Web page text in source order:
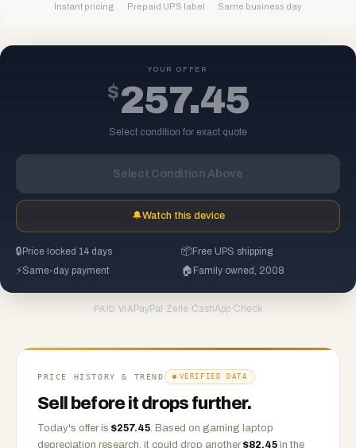
Instant pricing Prepaid UPS label Same business day
YOUR OFFER
$257.45
Select condition for exact quote
Select Condition Above
🔔Watch this device
🔒 Price locked 14 days 📦Free UPS shipping
⚡Same-day payment 🏠 Family owned, 2008
PAID VIA PayPal ·Zelle ·CashApp·Check
PRICE HISTORY & TREND VERIFIED DATA
Sell before it drops further.
Today's offer is $257.45. Based on gaming laptop
depreciation research, it could drop another $82.45 in the